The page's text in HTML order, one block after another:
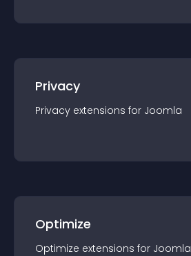
Privacy
Privacy extensions for Joomla
Optimize
Optimize extensions for Joomla